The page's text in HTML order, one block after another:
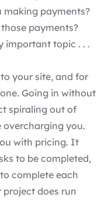
making payments?
payments?
important topic . . .
your site, and for
Going in without
spiraling out of
overcharging you.
with pricing. It
to be completed,
complete each
does run